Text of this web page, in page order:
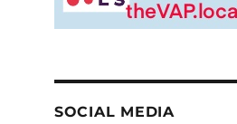
SOCIAL MEDIA